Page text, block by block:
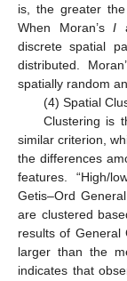
is, the greater
When Moran’s I
discrete spatial
distributed.
spatially random
(4) Spatial
Clustering is
similar criterion,
the differences
features. “High/
Getis–Ord
are clustered
results of General
larger than the
indicates that